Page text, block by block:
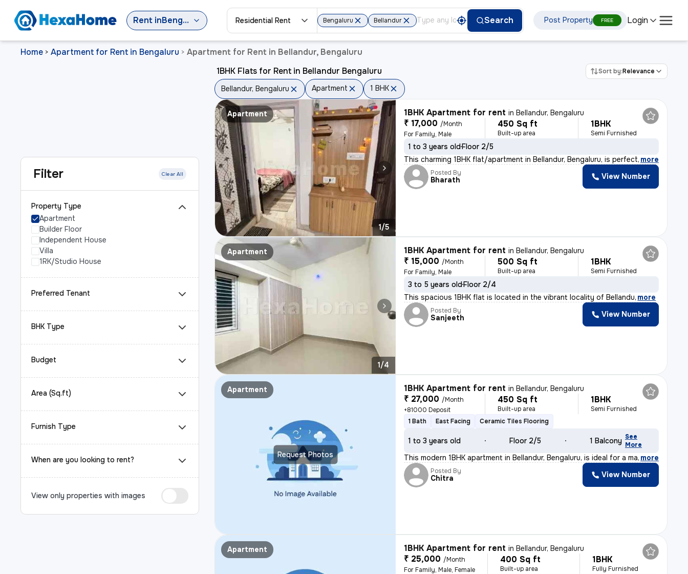
Rent in Bengaluru Residential Rent Bengaluru Bellandur Search Post Property FREE Login
Home > Apartment for Rent in Bengaluru > Apartment for Rent in Bellandur, Bengaluru
Filter Clear All
Property Type
Apartment
Builder Floor
Independent House
Villa
1RK/Studio House
Preferred Tenant
BHK Type
Budget
Area (Sq.ft)
Furnish Type
When are you looking to rent?
View only properties with images
1BHK Flats for Rent in Bellandur Bengaluru Sort by:Relevance
Bellandur, Bengaluru Apartment 1 BHK
Apartment
1/5
1BHK Apartment for rent inBellandur, Bengaluru
₹ 17,000 /Month
For Family, Male
450 Sq ft
Built-up area
1BHK
Semi Furnished
1 to 3 years oldFloor 2/5
This charming 1BHK flat/apartment in Bellandur, Bengaluru, is perfect, more
Posted By
Bharath View Number
Apartment
1/4
1BHK Apartment for rent inBellandur, Bengaluru
₹ 15,000 /Month
For Family, Male
500 Sq ft
Built-up area
1BHK
Semi Furnished
3 to 5 years oldFloor 2/4
This spacious 1BHK flat is located in the vibrant locality of Bellandu, more
Posted By
Sanjeeth View Number
Request Photos
Apartment 1BHK Apartment for rent inBellandur, Bengaluru
₹ 27,000 /Month
+81000 Deposit
450 Sq ft
Built-up area
1BHK
Semi Furnished
1 Bath
East Facing Ceramic Tiles Flooring
1 to 3 years old Floor 2/5 1 Balcony See
More
This modern 1BHK apartment in Bellandur, Bengaluru, is ideal for a mal, more
Posted By
Chitra View Number
Apartment 1BHK Apartment for rent inBellandur, Bengaluru
₹ 25,000 /Month
For Family, Male, Female
400 Sq ft
Built-up area
1BHK
Fully Furnished